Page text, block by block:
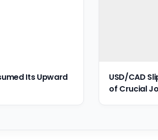
Its Upward
USD/CAD
of Crucial